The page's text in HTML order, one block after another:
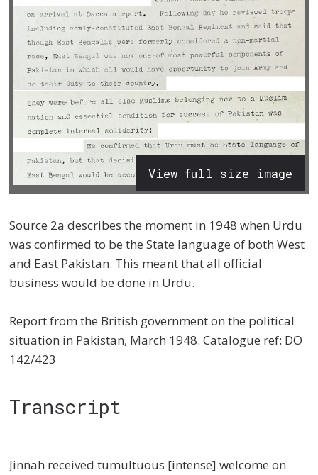
View full size image
Source 2a describes the moment in 1948 when Urdu
was confirmed to be the State language of both West
and East Pakistan. This meant that all official
business would be done in Urdu.
Report from the British government on the political
situation in Pakistan, March 1948. Catalogue ref: DO
142/423
Transcript
Jinnah received tumultuous [intense] welcome on